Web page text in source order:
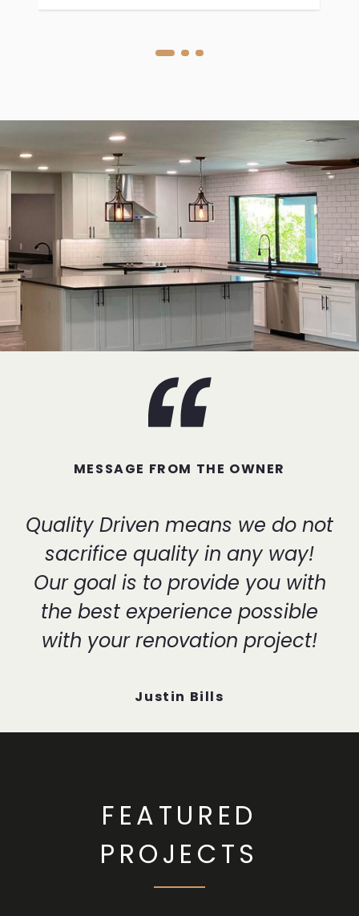
MESSAGE FROM THE OWNER
Quality Driven means we do not
sacrifice quality in any way!
Our goal is to provide you with
the best experience possible
with your renovation project!
Justin Bills
FEATURED
PROJECTS